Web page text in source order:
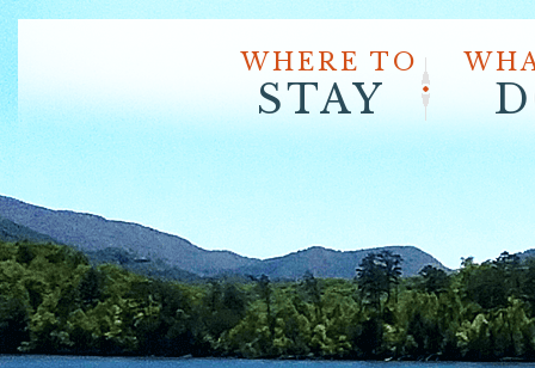
WHERE TO
STAY